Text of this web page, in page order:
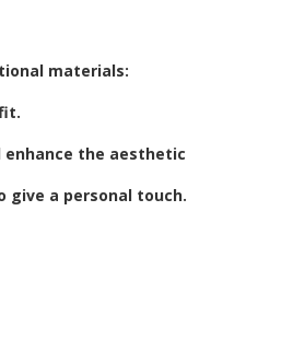
materials:
enhance the aesthetic
give a personal touch.